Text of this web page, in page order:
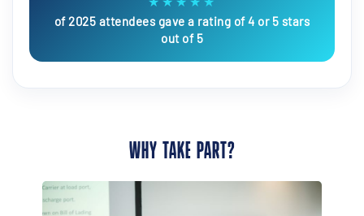
of 2025 attendees gave a rating of 4 or 5 stars
out of 5
WHY TAKE PART?